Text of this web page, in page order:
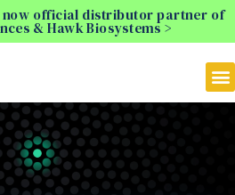
now official distributor partner of
& Hawk Biosystems >